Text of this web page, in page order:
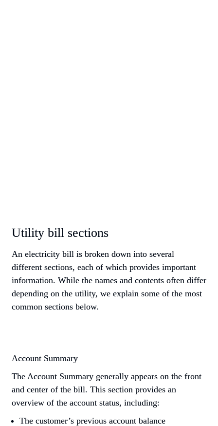
Utility bill sections
An electricity bill is broken down into several
different sections, each of which provides important
information. While the names and contents often differ
depending on the utility, we explain some of the most
common sections below.
Account Summary
The Account Summary generally appears on the front
and center of the bill. This section provides an
overview of the account status, including:
The customer’s previous account balance